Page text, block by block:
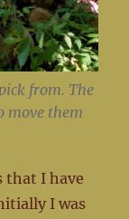
from. The
move them
that I have
I was